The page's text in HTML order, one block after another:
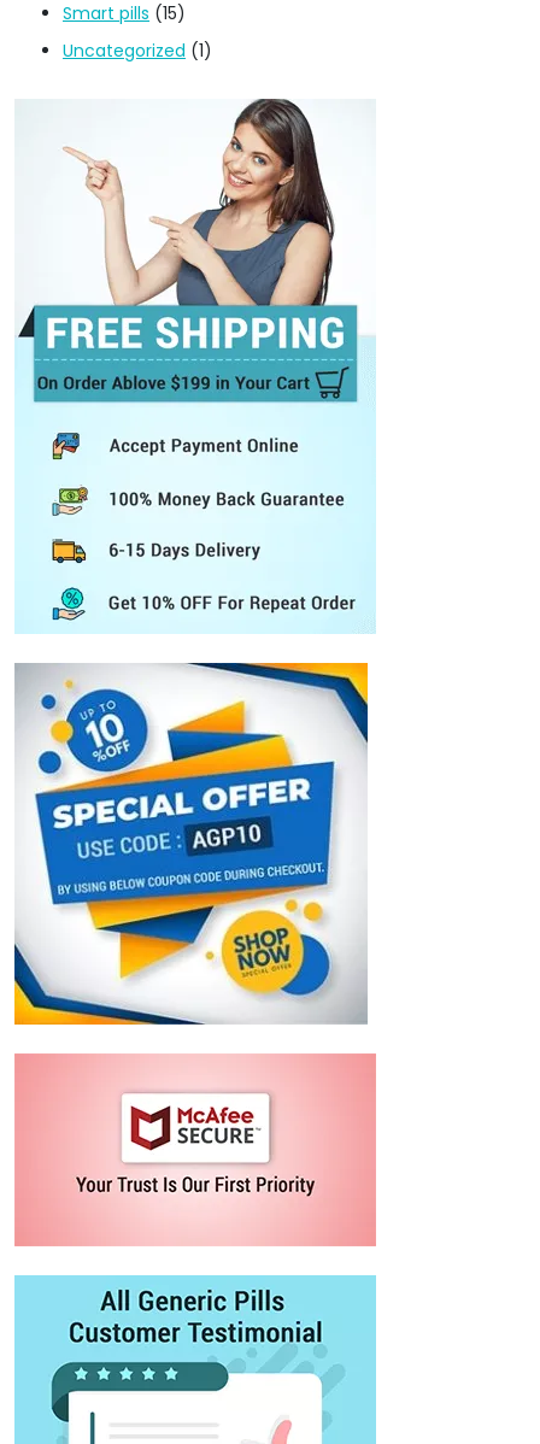
Smart pills (15)
Uncategorized (1)